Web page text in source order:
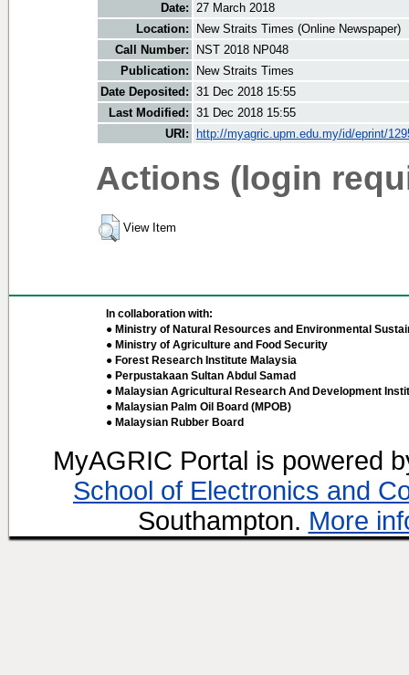
Date: 27 March 2018
Location:
New Straits Times (Online Newspaper)
Call Number:
NST 2018 NP048
Publication:
New Straits Times
Date Deposited: 31 Dec 2018 15:55
Last Modified: 31 Dec 2018 15:55
URI:
http://myagric.upm.edu.my/id/eprint/
Actions (login
View Item
In collaboration with:
● Ministry of Natural Resources and Environmental
● Ministry of Agriculture and Food Security
● Forest Research Institute Malaysia
● Perpustakaan Sultan Abdul Samad
● Malaysian Agricultural Research And Development
● Malaysian Palm Oil Board (MPOB)
● Malaysian Rubber Board
MyAGRIC Portal is powered
School of Electronics and
Southampton. More